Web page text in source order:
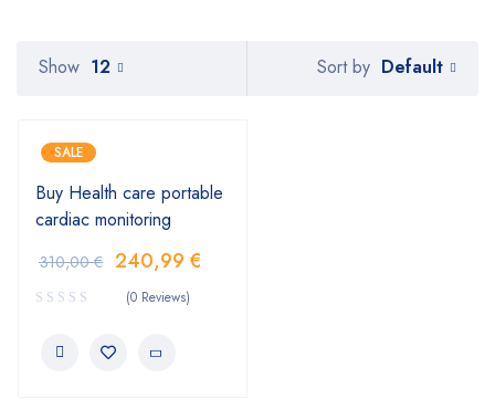
Sort by Default
Show 12
SALE
Buy Health care portable
cardiac monitoring
310,00€ 240,99 €
(0 Reviews)